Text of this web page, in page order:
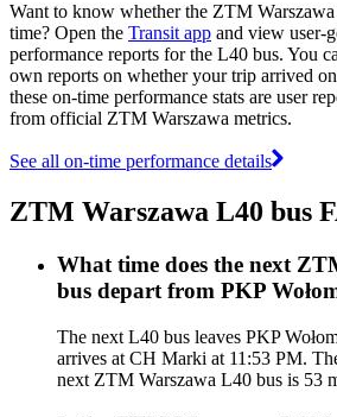
Want to know whether the ZTM
time? Open the Transit app and view user-
performance reports for the L40 bus. You
own reports on whether your trip arrived
these on-time performance stats are user
from official ZTM Warszawa metrics.
See all on-time performance details
ZTM Warszawa L40 bus
What time does the next
bus depart from PKP
The next L40 bus leaves PKP
arrives at CH Marki at 11:53 PM.
next ZTM Warszawa L40 bus is 53